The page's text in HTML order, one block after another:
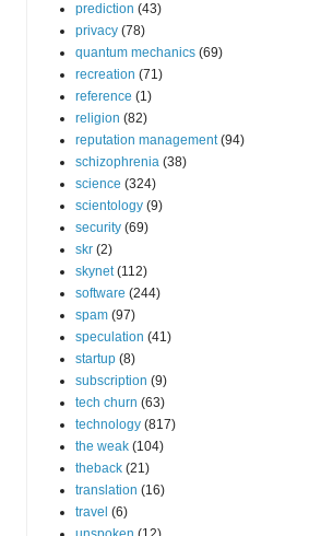
prediction (43)
privacy (78)
quantum mechanics (69)
recreation (71)
reference (1)
religion (82)
reputation management (94)
schizophrenia (38)
science (324)
scientology (9)
security (69)
skr (2)
skynet (112)
software (244)
spam (97)
speculation (41)
startup (8)
subscription (9)
tech churn (63)
technology (817)
the weak (104)
theback (21)
translation (16)
travel (6)